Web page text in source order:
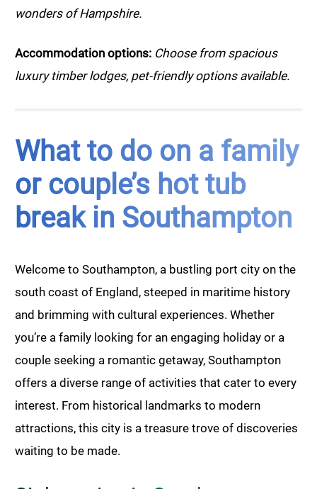
wonders of Hampshire.
Accommodation options: Choose from spacious
luxury timber lodges, pet-friendly options available.
What to do on a family
or couple’s hot tub
break in Southampton
Welcome to Southampton, a bustling port city on the
south coast of England, steeped in maritime history
and brimming with cultural experiences. Whether
you’re a family looking for an engaging holiday or a
couple seeking a romantic getaway, Southampton
offers a diverse range of activities that cater to every
interest. From historical landmarks to modern
attractions, this city is a treasure trove of discoveries
waiting to be made.